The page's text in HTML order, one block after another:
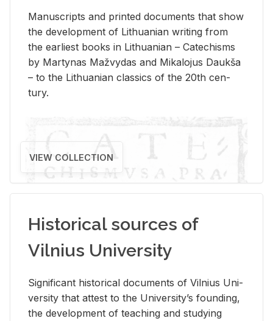
Man­u­scripts and printed doc­u­ments that show
the de­vel­op­ment of Lithuan­ian writ­ing from
the ear­li­est books in Lithuan­ian – Catechisms
by Mar­ty­nas Mažvy­das and Mikalo­jus Daukša
– to the Lithuan­ian clas­sics of the 20th cen­
tury.
VIEW COLLECTION
Historical sources of
Vilnius University
Sig­nif­i­cant his­tor­i­cal doc­u­ments of Vil­nius Uni­
ver­sity that at­test to the Uni­ver­si­ty’s found­ing,
the de­vel­op­ment of teach­ing and study­ing